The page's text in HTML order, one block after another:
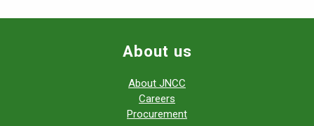
About us
About JNCC
Careers
Procurement